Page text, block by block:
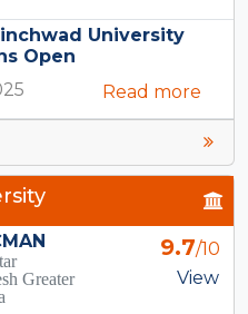
University
Open
Read more
Greater
9.7/10
View